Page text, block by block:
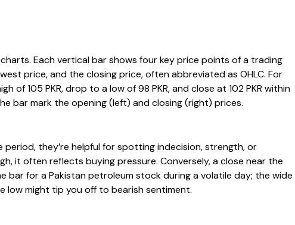
Each vertical bar shows four key price points of a trading
price, and the closing price, often abbreviated as OHLC. For
of 105 PKR, drop to a low of 98 PKR, and close at 102 PKR within
bar mark the opening (left) and closing (right) prices.
they’re helpful for spotting indecision, strength, or
it often reflects buying pressure. Conversely, a close near the
bar for a Pakistan petroleum stock during a volatile day; the wide
low might tip you off to bearish sentiment.